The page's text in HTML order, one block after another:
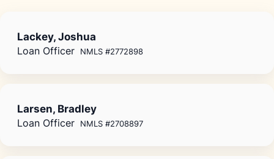
Lackey, Joshua
Loan Officer NMLS #2772898
Larsen, Bradley
Loan Officer NMLS #2708897